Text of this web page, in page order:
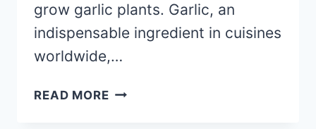
grow garlic plants. Garlic, an
indispensable ingredient in cuisines
worldwide,…
READ MOREHOW